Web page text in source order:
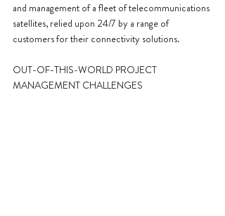
and management of a fleet of telecommunications
satellites, relied upon 24/7 by a range of
customers for their connectivity solutions.
OUT-OF-THIS-WORLD PROJECT
MANAGEMENT CHALLENGES